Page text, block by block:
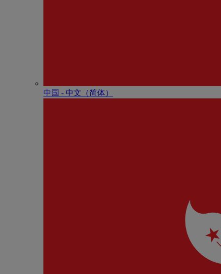
中国 - 中⽂（简体）